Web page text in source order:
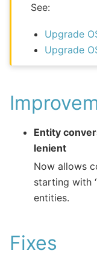
See:
Upgrade
Upgrade
Entity
lenient
Now allows
starting with
entities.
Fixes